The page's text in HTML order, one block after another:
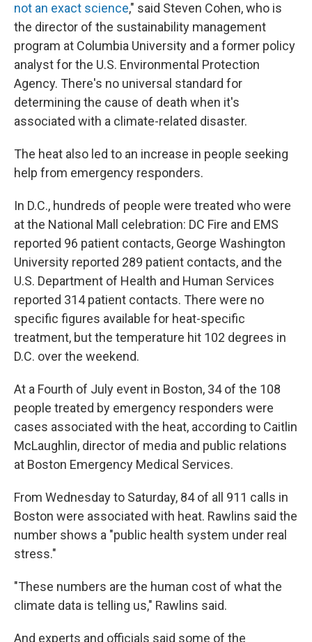
not an exact science," said Steven Cohen, who is
the director of the sustainability management
program at Columbia University and a former policy
analyst for the U.S. Environmental Protection
Agency. There's no universal standard for
determining the cause of death when it's
associated with a climate-related disaster.
The heat also led to an increase in people seeking
help from emergency responders.
In D.C., hundreds of people were treated who were
at the National Mall celebration: DC Fire and EMS
reported 96 patient contacts, George Washington
University reported 289 patient contacts, and the
U.S. Department of Health and Human Services
reported 314 patient contacts. There were no
specific figures available for heat-specific
treatment, but the temperature hit 102 degrees in
D.C. over the weekend.
At a Fourth of July event in Boston, 34 of the 108
people treated by emergency responders were
cases associated with the heat, according to Caitlin
McLaughlin, director of media and public relations
at Boston Emergency Medical Services.
From Wednesday to Saturday, 84 of all 911 calls in
Boston were associated with heat. Rawlins said the
number shows a "public health system under real
stress."
"These numbers are the human cost of what the
climate data is telling us," Rawlins said.
And experts and officials said some of the